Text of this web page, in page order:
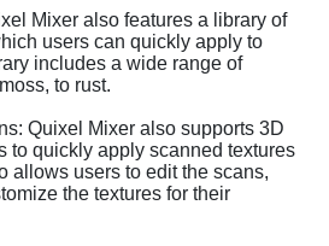
Mixer also features a library of
users can quickly apply to
includes a wide range of
to rust.
Quixel Mixer also supports 3D
to quickly apply scanned textures
allows users to edit the scans,
the textures for their